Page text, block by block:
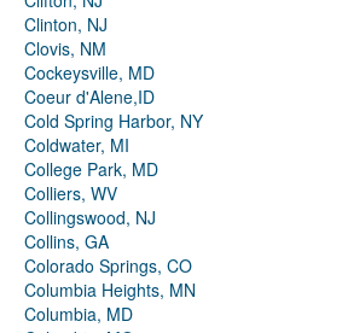
Clinton, NJ
Clovis, NM
Cockeysville, MD
Coeur d'Alene,ID
Cold Spring Harbor, NY
Coldwater, MI
College Park, MD
Colliers, WV
Collingswood, NJ
Collins, GA
Colorado Springs, CO
Columbia Heights, MN
Columbia, MD